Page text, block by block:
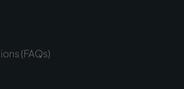
(FAQs)